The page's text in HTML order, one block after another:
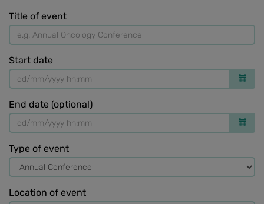
Title of event
Start date
End date (optional)
Type of event
Location of event